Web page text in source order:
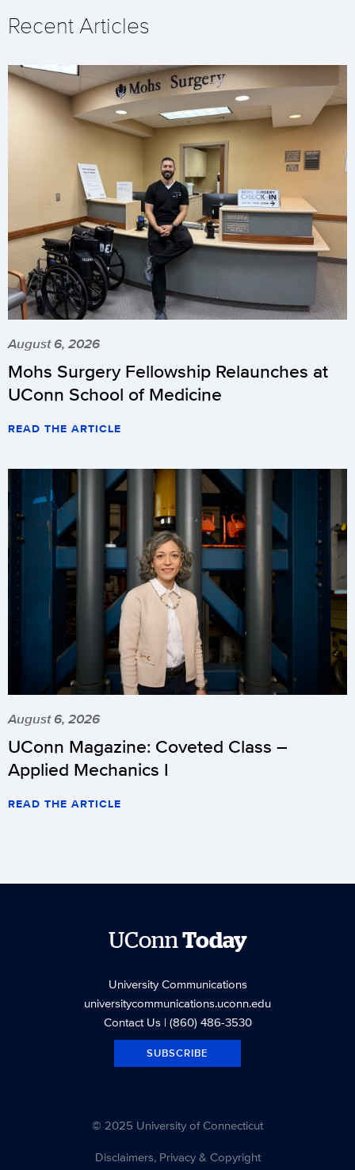
Recent Articles
August 6, 2026
Mohs Surgery Fellowship Relaunches at
UConn School of Medicine
READ THE ARTICLE
August 6, 2026
UConn Magazine: Coveted Class –
Applied Mechanics I
READ THE ARTICLE
UConnToday
University Communications
universitycommunications.uconn.edu
Contact Us| (860) 486-3530
SUBSCRIBE
© 2025 University of Connecticut
Disclaimers, Privacy & Copyright